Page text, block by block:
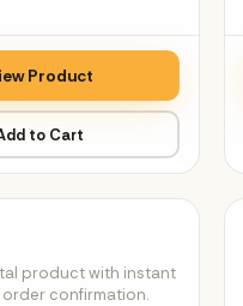
Product
to Cart
product with instant
confirmation.